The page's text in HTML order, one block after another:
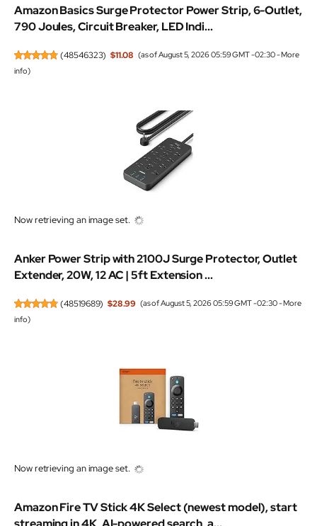
Amazon Basics Surge Protector Power Strip, 6-Outlet,
790 Joules, Circuit Breaker, LED Indi...
(48546323) $11.08 (as of August 5, 2026 05:59 GMT -02:30 -More
info)
Now retrieving an image set.
Anker Power Strip with 2100J Surge Protector, Outlet
Extender, 20W, 12 AC | 5ft Extension ...
(48519689) $28.99 (as of August 5, 2026 05:59 GMT -02:30 -More
info)
Now retrieving an image set.
Amazon Fire TV Stick 4K Select (newest model), start